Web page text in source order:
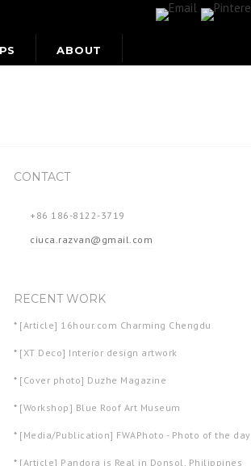
ABOUT
CONTACT
+86 186-8122-3719
ciuca.razvan@gmail.com
RECENT WORK
* [Article] 16hour.com Charming Chengdu
* [XT Deco] Interior design artwork
* [Cover photo] Duzhe Magazine
* [Workshop] Blue Roof Art Museum
* [Media/Publication] FWAPhoto - Photo of the day
* [Article] Pandora is Real in Donsol, Philippines